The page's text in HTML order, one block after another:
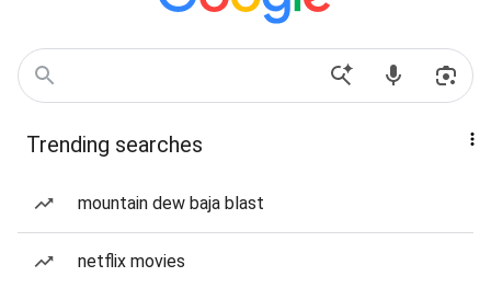
Trending searches
mountain dew baja blast
netflix movies